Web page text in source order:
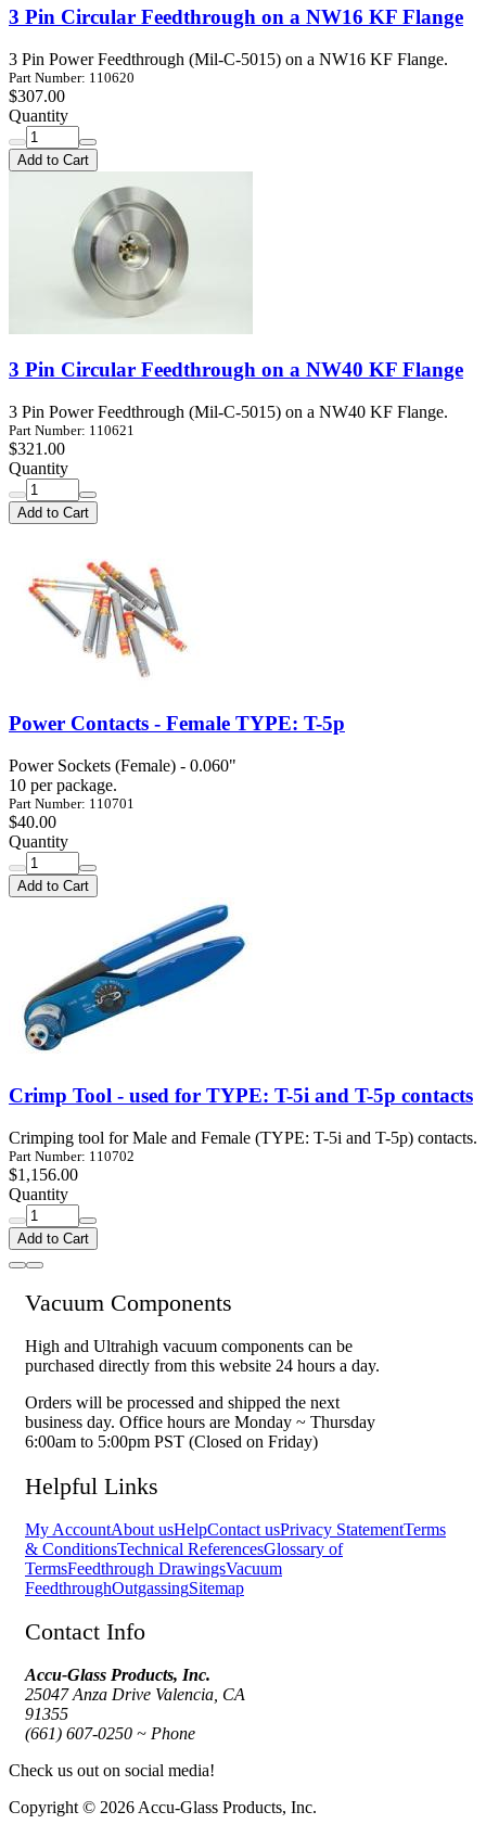
3 Pin Circular Feedthrough on a NW16 KF Flange
3 Pin Power Feedthrough (Mil-C-5015) on a NW16 KF Flange.
Part Number: 110620
$307.00
Quantity
Add to Cart
3 Pin Circular Feedthrough on a NW40 KF Flange
3 Pin Power Feedthrough (Mil-C-5015) on a NW40 KF Flange.
Part Number: 110621
$321.00
Quantity
Add to Cart
Power Contacts - Female TYPE: T-5p
Power Sockets (Female) - 0.060"
10 per package.
Part Number: 110701
$40.00
Quantity
Add to Cart
Crimp Tool - used for TYPE: T-5i and T-5p contacts
Crimping tool for Male and Female (TYPE: T-5i and T-5p) contacts.
Part Number: 110702
$1,156.00
Quantity
Add to Cart
Vacuum Components
High and Ultrahigh vacuum components can be
purchased directly from this website 24 hours a day.
Orders will be processed and shipped the next
business day. Office hours are Monday ~ Thursday
6:00am to 5:00pm PST (Closed on Friday)
Helpful Links
My AccountAbout usHelpContact usPrivacy StatementTerms
& ConditionsTechnical ReferencesGlossary of
TermsFeedthrough DrawingsVacuum
FeedthroughOutgassingSitemap
Contact Info
Accu-Glass Products, Inc.
25047 Anza Drive Valencia, CA
91355
(661) 607-0250 ~ Phone
Check us out on social media!
Copyright © 2026 Accu-Glass Products, Inc.